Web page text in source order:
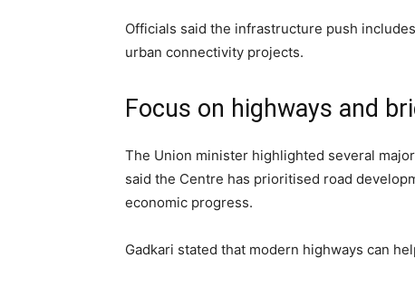
Officials said the infrastructure push
urban connectivity projects.
Focus on highways and
The Union minister highlighted several
said the Centre has prioritised road
economic progress.
Gadkari stated that modern highways can